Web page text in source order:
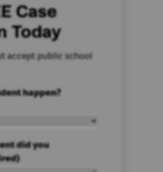
Case
Today
accept public school
happen?
did you